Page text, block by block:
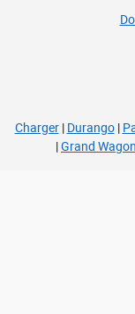
Charger| Durango|
|Grand